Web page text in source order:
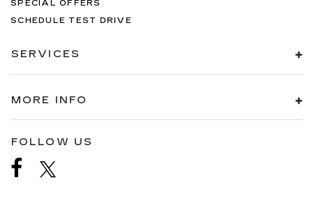
SPECIAL OFFERS
SCHEDULE TEST DRIVE
SERVICES
MORE INFO
FOLLOW US